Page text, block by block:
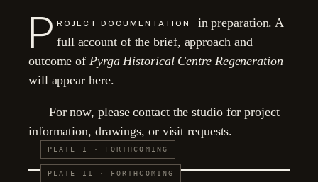
P ROJECT DOCUMENTATION
in preparation. A
full account of the brief, approach and
outcome ofPyrga Historical Centre Regeneration
will appear here.
For now, please contact the studio for project
information, drawings, or visit requests.
PLATE I · FORTHCOMING
PLATE II · FORTHCOMING